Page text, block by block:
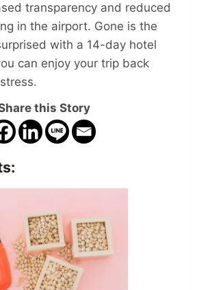
transparency and reduced
in the airport. Gone is the
with a 14-day hotel
can enjoy your trip back
this Story